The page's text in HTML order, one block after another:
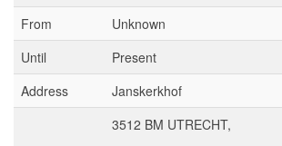
From
Unknown
Until
Present
Address
Janskerkhof
3512 BM UTRECHT,